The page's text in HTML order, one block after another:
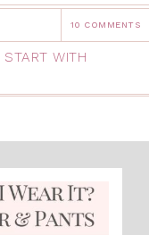
10 COMMENTS
START WITH